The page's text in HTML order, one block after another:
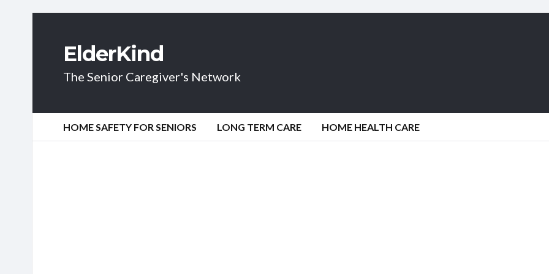
ElderKind
The Senior Caregiver's Network
HOME SAFETY FOR SENIORS LONG TERM CARE HOME HEALTH CARE